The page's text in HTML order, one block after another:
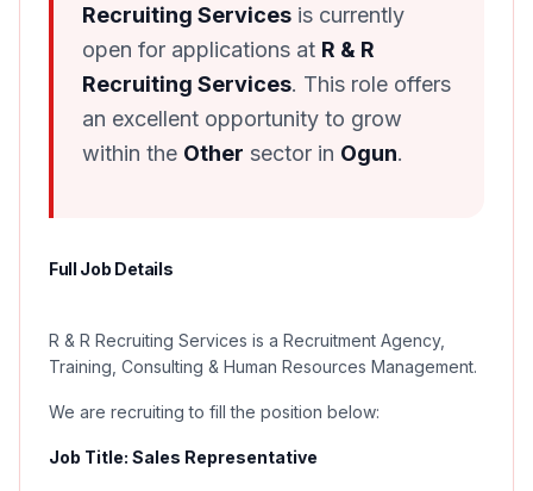
Recruiting Services is currently
open for applications at R & R
Recruiting Services. This role offers
an excellent opportunity to grow
within the Other sector in Ogun.
Full Job Details
R & R Recruiting Services is a Recruitment Agency,
Training, Consulting & Human Resources Management.
We are recruiting to fill the position below:
Job Title: Sales Representative